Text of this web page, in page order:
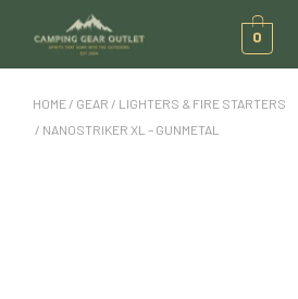
0
HOME / GEAR / LIGHTERS & FIRE STARTERS
/ NANOSTRIKER XL – GUNMETAL